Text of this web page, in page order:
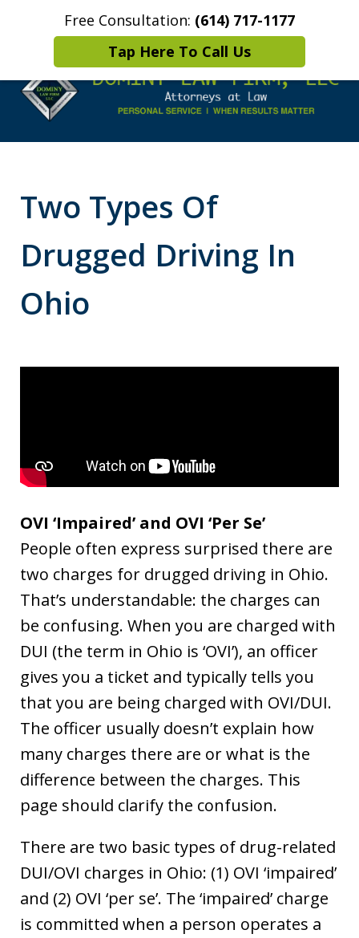
Free Consultation: (614) 717-1177
Tap Here To Call Us
Home Contact Us More
Criminal Defense
DUI/OVI Defense
Two Types Of
Drugged Driving In
Ohio
OVI ‘Impaired’ and OVI ‘Per Se’
People often express surprised there are
two charges for drugged driving in Ohio.
That’s understandable: the charges can
be confusing. When you are charged with
DUI (the term in Ohio is ‘OVI’), an officer
gives you a ticket and typically tells you
that you are being charged with OVI/DUI.
The officer usually doesn’t explain how
many charges there are or what is the
difference between the charges. This
page should clarify the confusion.
There are two basic types of drug-related
DUI/OVI charges in Ohio: (1) OVI ‘impaired’
and (2) OVI ‘per se’. The ‘impaired’ charge
is committed when a person operates a